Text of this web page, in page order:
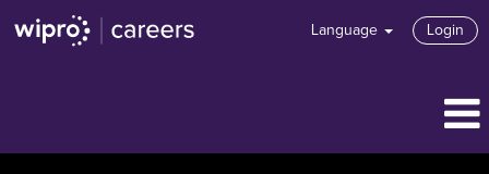
Language Login